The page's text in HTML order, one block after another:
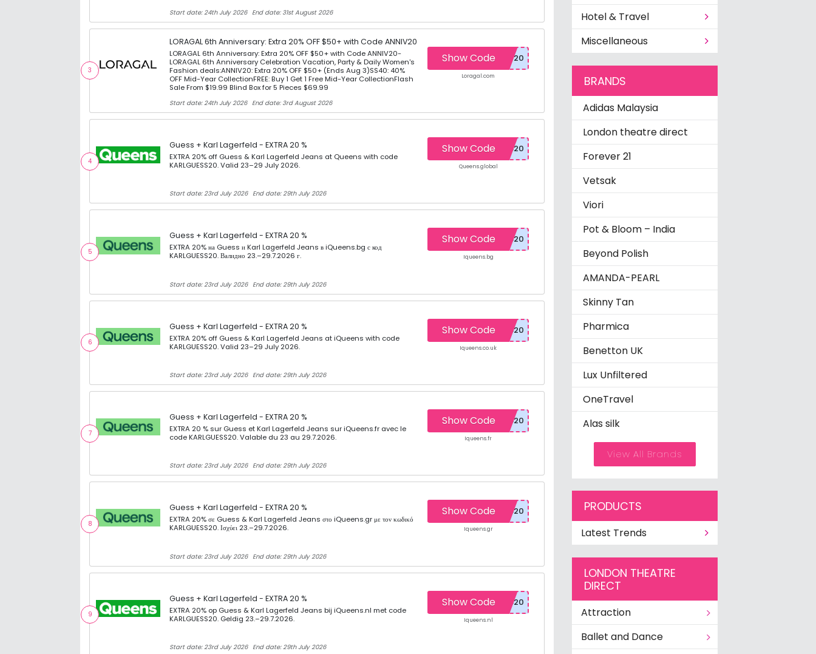
Start date: 24th July 2026 End date: 31st August 2026
3
LORAGAL 6th Anniversary: Extra 20% OFF $50+ with Code ANNIV20
LORAGAL 6th Anniversary: Extra 20% OFF $50+ with Code ANNIV20-
LORAGAL 6th Anniversary Celebration Vacation, Party & Daily Women's
Fashion deals:ANNIV20: Extra 20% OFF $50+ (Ends Aug 3)SS40: 40%
OFF Mid-Year CollectionFREE: Buy 1 Get 1 Free Mid-Year CollectionFlash
Sale From $19.99 Blind Box for 5 Pieces $69.99
Show Code
Loragal.com
Start date: 24th July 2026 End date: 3rd August 2026
4
Guess + Karl Lagerfeld - EXTRA 20 %
EXTRA 20% off Guess & Karl Lagerfeld Jeans at Queens with code
KARLGUESS20. Valid 23–29 July 2026.
Show Code
Queens.global
Start date: 23rd July 2026 End date: 29th July 2026
5
Guess + Karl Lagerfeld - EXTRA 20 %
EXTRA 20% на Guess и Karl Lagerfeld Jeans в iQueens.bg с код
KARLGUESS20. Валидно 23.–29.7.2026 г.
Show Code
Iqueens.bg
Start date: 23rd July 2026 End date: 29th July 2026
6
Guess + Karl Lagerfeld - EXTRA 20 %
EXTRA 20% off Guess & Karl Lagerfeld Jeans at iQueens with code
KARLGUESS20. Valid 23–29 July 2026.
Show Code
Iqueens.co.uk
Start date: 23rd July 2026 End date: 29th July 2026
7
Guess + Karl Lagerfeld - EXTRA 20 %
EXTRA 20 % sur Guess et Karl Lagerfeld Jeans sur iQueens.fr avec le
code KARLGUESS20. Valable du 23 au 29.7.2026.
Show Code
Iqueens.fr
Start date: 23rd July 2026 End date: 29th July 2026
8
Guess + Karl Lagerfeld - EXTRA 20 %
EXTRA 20% σε Guess & Karl Lagerfeld Jeans στο iQueens.gr με τον κωδικό
KARLGUESS20. Ισχύει 23.–29.7.2026.
Show Code
Iqueens.gr
Start date: 23rd July 2026 End date: 29th July 2026
9
Guess + Karl Lagerfeld - EXTRA 20 %
EXTRA 20% op Guess & Karl Lagerfeld Jeans bij iQueens.nl met code
KARLGUESS20. Geldig 23.–29.7.2026.
Show Code
Iqueens.nl
Start date: 23rd July 2026 End date: 29th July 2026
Hotel & Travel
Miscellaneous
BRANDS
Adidas Malaysia
London theatre direct
Forever 21
Vetsak
Viori
Pot & Bloom – India
Beyond Polish
AMANDA-PEARL
Skinny Tan
Pharmica
Benetton UK
Lux Unfiltered
OneTravel
Alas silk
View All Brands
PRODUCTS
Latest Trends
LONDON THEATRE
DIRECT
Attraction
Ballet and Dance